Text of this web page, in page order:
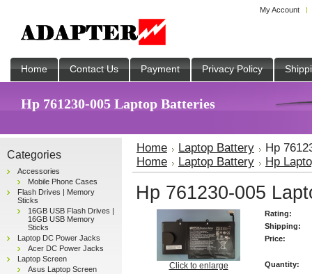
My Account
Home Contact Us Payment Privacy Policy
Hp 761230-005 Laptop Batteries
Categories
Accessories
Mobile Phone Cases
Flash Drives | Memory
Sticks
16GB USB Flash Drives |
16GB USB Memory
Sticks
Laptop DC Power Jacks
Acer DC Power Jacks
Laptop Screen
Asus Laptop Screen
Home Laptop Battery
Hp
Home
Laptop Battery Hp
Hp 761230-005
Click to enlarge
Rating:
Shipping:
Price:
Quantity: